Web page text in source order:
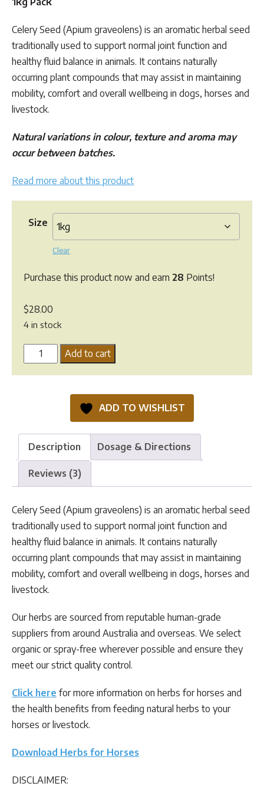
Celery Seed (Apium graveolens) is an aromatic herbal seed
traditionally used to support normal joint function and
healthy fluid balance in animals. It contains naturally
occurring plant compounds that may assist in maintaining
mobility, comfort and overall wellbeing in dogs, horses and
livestock.
Natural variations in colour, texture and aroma may
occur between batches.
Read more about this product
Size
Clear
Purchase this product now and earn 28 Points!
$28.00
4 in stock
Celery
Seeds
Add to cart
ADD TO WISHLIST
Description Dosage & Directions
Reviews (3)
Celery Seed (Apium graveolens) is an aromatic herbal seed
traditionally used to support normal joint function and
healthy fluid balance in animals. It contains naturally
occurring plant compounds that may assist in maintaining
mobility, comfort and overall wellbeing in dogs, horses and
livestock.
Our herbs are sourced from reputable human-grade
suppliers from around Australia and overseas. We select
organic or spray-free wherever possible and ensure they
meet our strict quality control.
Click here for more information on herbs for horses and
the health benefits from feeding natural herbs to your
horses or livestock.
Download Herbs for Horses
DISCLAIMER: